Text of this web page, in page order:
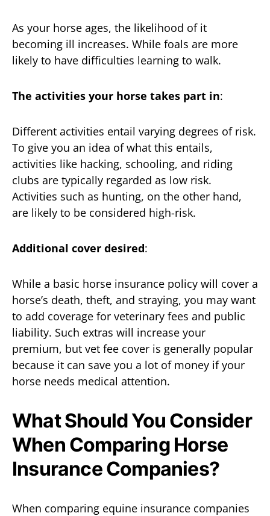
As your horse ages, the likelihood of it
becoming ill increases. While foals are more
likely to have difficulties learning to walk.
The activities your horse takes part in:
Different activities entail varying degrees of risk.
To give you an idea of what this entails,
activities like hacking, schooling, and riding
clubs are typically regarded as low risk.
Activities such as hunting, on the other hand,
are likely to be considered high-risk.
Additional cover desired:
While a basic horse insurance policy will cover a
horse’s death, theft, and straying, you may want
to add coverage for veterinary fees and public
liability. Such extras will increase your
premium, but vet fee cover is generally popular
because it can save you a lot of money if your
horse needs medical attention.
What Should You Consider
When Comparing Horse
Insurance Companies?
When comparing equine insurance companies